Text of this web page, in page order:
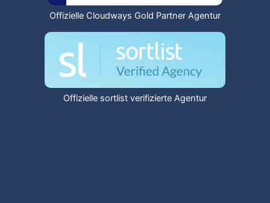
Offizielle Cloudways Gold Partner Agentur
Offizielle sortlist verifizierte Agentur